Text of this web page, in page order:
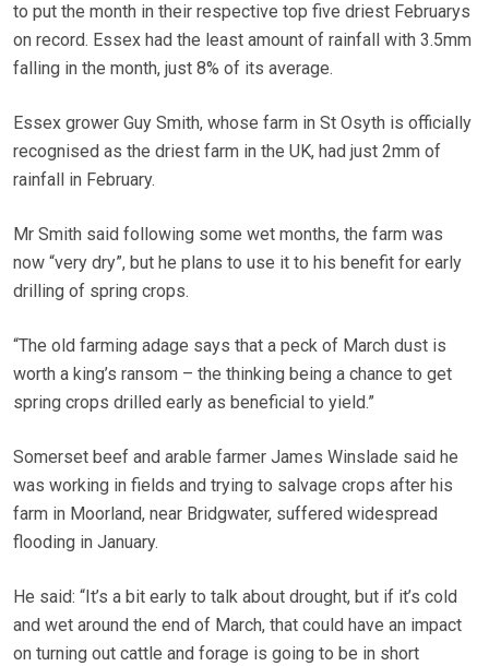
to put the month in their respective top five driest Februarys
on record. Essex had the least amount of rainfall with 3.5mm
falling in the month, just 8% of its average.
Essex grower Guy Smith, whose farm in St Osyth is officially
recognised as the driest farm in the UK, had just 2mm of
rainfall in February.
Mr Smith said following some wet months, the farm was
now “very dry”, but he plans to use it to his benefit for early
drilling of spring crops.
“The old farming adage says that a peck of March dust is
worth a king’s ransom – the thinking being a chance to get
spring crops drilled early as beneficial to yield.”
Somerset beef and arable farmer James Winslade said he
was working in fields and trying to salvage crops after his
farm in Moorland, near Bridgwater, suffered widespread
flooding in January.
He said: “It’s a bit early to talk about drought, but if it’s cold
and wet around the end of March, that could have an impact
on turning out cattle and forage is going to be in short